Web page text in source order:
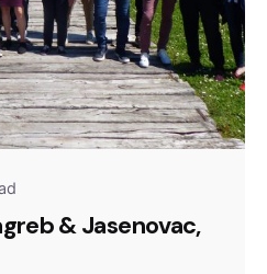
& Jasenovac,